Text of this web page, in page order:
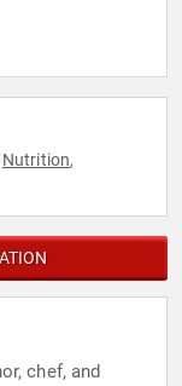
Nutrition,
chef, and